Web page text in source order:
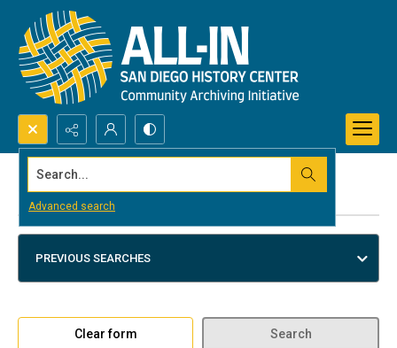
Search...
Advanced search
Advanced search
PREVIOUS SEARCHES
Clear form Search